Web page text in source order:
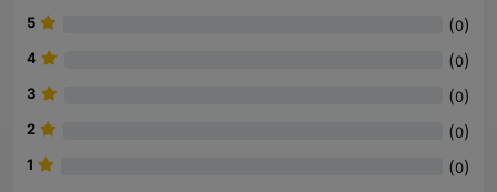
5 (0)
4 (0)
3 (0)
2 (0)
1 (0)